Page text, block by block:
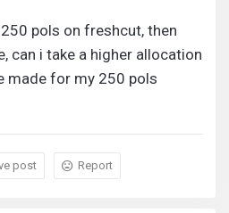
pols on freshcut, then
can i take a higher allocation
made for my 250 pols
post Report